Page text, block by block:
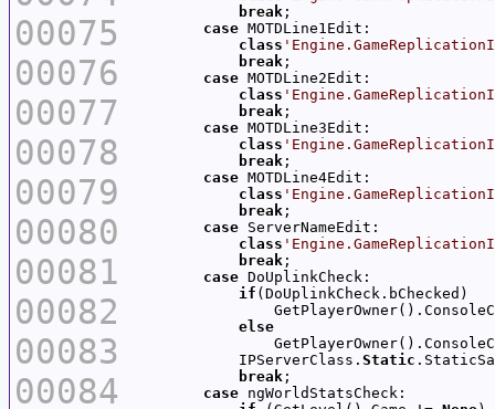
00075
00076
00077
00078
00079
00080
00081
00082
00083
00084
break
case
class
break
case
class
break
case
class
break
case
class
break
case
class
break
case
if
else
            IPServerClass.
Static
break
case